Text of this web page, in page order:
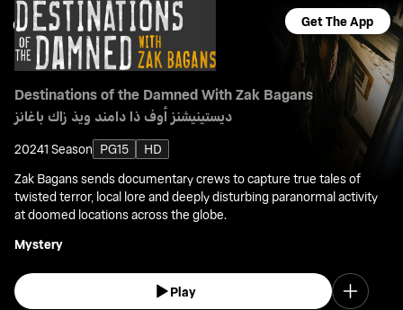
Get The App
Destinations of the Damned With Zak Bagans
ديستينيشنز أوف ذا دامند ويذ زاك باغانز
20241 Season PG15
HD
Zak Bagans sends documentary crews to capture true tales of
twisted terror, local lore and deeply disturbing paranormal activity
at doomed locations across the globe.
Mystery
Play